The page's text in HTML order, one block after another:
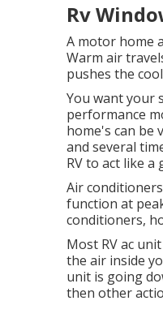
Rv
A motor home
Warm air
pushes the
You want your
performance
home's can be
and several
RV to act like
Air
function at
conditioners,
Most RV ac
the air inside
unit is going
then other